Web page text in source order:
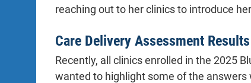
reaching out to her clinics to introduce
Care Delivery Assessment Results
Recently, all clinics enrolled in the 2025
wanted to highlight some of the answers